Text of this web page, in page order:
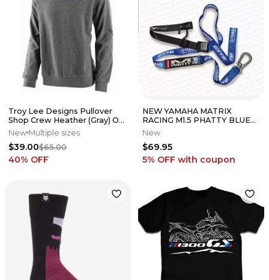
Troy Lee Designs Pullover
Shop Crew Heather (Gray) ON
SALE!!!
New Multiple sizes
$39.00$65.00
40% OFF
NEW YAMAHA MATRIX
RACING M1.5 PHATTY BLUE
CAM BUCKLE TIE DOWNS YZ
85 125 250 450
New
$69.95
5% OFF with coupon